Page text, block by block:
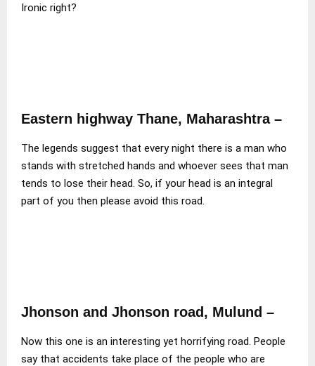
Ironic right?
Eastern highway Thane, Maharashtra –
The legends suggest that every night there is a man who
stands with stretched hands and whoever sees that man
tends to lose their head. So, if your head is an integral
part of you then please avoid this road.
Jhonson and Jhonson road, Mulund –
Now this one is an interesting yet horrifying road. People
say that accidents take place of the people who are